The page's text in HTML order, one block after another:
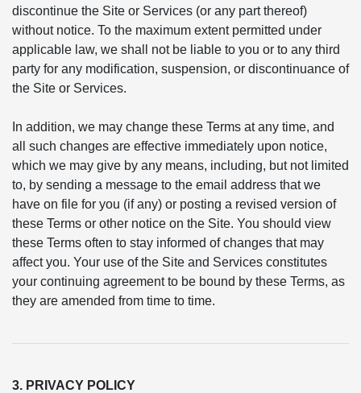
discontinue the Site or Services (or any part thereof)
without notice. To the maximum extent permitted under
applicable law, we shall not be liable to you or to any third
party for any modification, suspension, or discontinuance of
the Site or Services.
In addition, we may change these Terms at any time, and
all such changes are effective immediately upon notice,
which we may give by any means, including, but not limited
to, by sending a message to the email address that we
have on file for you (if any) or posting a revised version of
these Terms or other notice on the Site. You should view
these Terms often to stay informed of changes that may
affect you. Your use of the Site and Services constitutes
your continuing agreement to be bound by these Terms, as
they are amended from time to time.
3. PRIVACY POLICY